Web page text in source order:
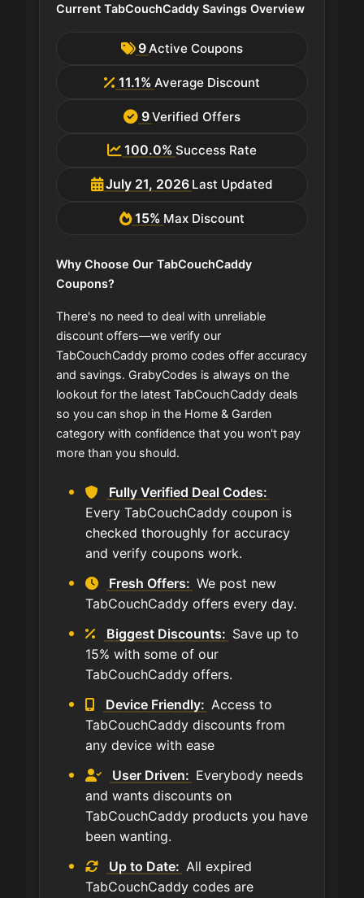
Current TabCouchCaddy Savings Overview
9Active Coupons
11.1% Average Discount
9Verified Offers
100.0% Success Rate
July 21, 2026 Last Updated
15% Max Discount
Why Choose Our TabCouchCaddy
Coupons?
There's no need to deal with unreliable
discount offers—we verify our
TabCouchCaddy promo codes offer accuracy
and savings. GrabyCodes is always on the
lookout for the latest TabCouchCaddy deals
so you can shop in the Home & Garden
category with confidence that you won't pay
more than you should.
Fully Verified Deal Codes:
Every TabCouchCaddy coupon is
checked thoroughly for accuracy
and verify coupons work.
Fresh Offers: We post new
TabCouchCaddy offers every day.
Biggest Discounts: Save up to
15% with some of our
TabCouchCaddy offers.
Device Friendly: Access to
TabCouchCaddy discounts from
any device with ease
User Driven: Everybody needs
and wants discounts on
TabCouchCaddy products you have
been wanting.
Up to Date: All expired
TabCouchCaddy codes are